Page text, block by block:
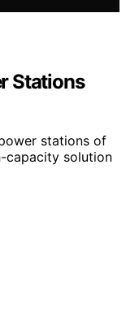
Stations
stations of
capacity solution